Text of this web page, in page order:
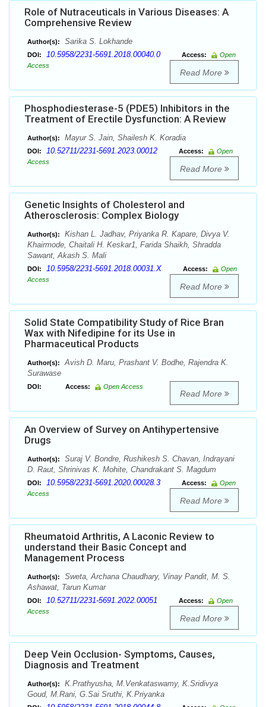
Role of Nutraceuticals in Various Diseases: A
Comprehensive Review
Author(s): Sarika S. Lokhande
DOI: 10.5958/2231-5691.2018.00040.0 Access:
Open
Access
Read More
Phosphodiesterase-5 (PDE5) Inhibitors in the
Treatment of Erectile Dysfunction: A Review
Author(s): Mayur S. Jain, Shailesh K. Koradia
DOI: 10.52711/2231-5691.2023.00012 Access:
Open
Access
Read More
Genetic Insights of Cholesterol and
Atherosclerosis: Complex Biology
Author(s):
Kishan L. Jadhav, Priyanka R. Kapare, Divya V.
Khairmode, Chaitali H. Keskar1, Farida Shaikh, Shradda
Sawant, Akash S. Mali
DOI: 10.5958/2231-5691.2018.00031.X Access:
Open
Access
Read More
Solid State Compatibility Study of Rice Bran
Wax with Nifedipine for its Use in
Pharmaceutical Products
Author(s):
Avish D. Maru, Prashant V. Bodhe, Rajendra K.
Surawase
DOI: Access: Open Access
Read More
An Overview of Survey on Antihypertensive
Drugs
Author(s):
Suraj V. Bondre, Rushikesh S. Chavan, Indrayani
D. Raut, Shrinivas K. Mohite, Chandrakant S. Magdum
DOI: 10.5958/2231-5691.2020.00028.3 Access:
Open
Access
Read More
Rheumatoid Arthritis, A Laconic Review to
understand their Basic Concept and
Management Process
Author(s):
Sweta, Archana Chaudhary, Vinay Pandit, M. S.
Ashawat, Tarun Kumar
DOI: 10.52711/2231-5691.2022.00051 Access:
Open
Access
Read More
Deep Vein Occlusion- Symptoms, Causes,
Diagnosis and Treatment
Author(s):
K.Prathyusha, M.Venkataswamy, K.Sridivya
Goud, M.Rani, G.Sai Sruthi, K.Priyanka